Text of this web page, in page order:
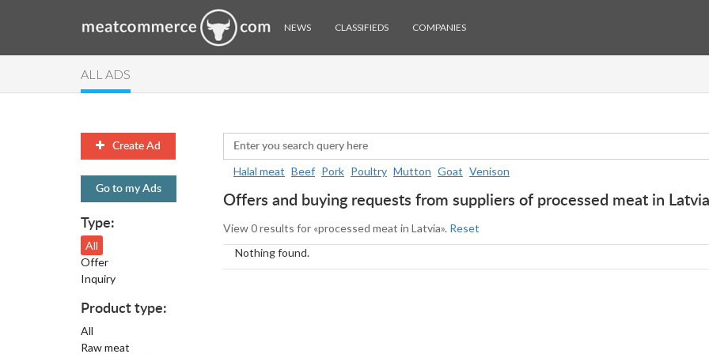
NEWS CLASSIFIEDS COMPANIES
ALL ADS
Create Ad
Go to my Ads
Type:
All
Offer
Inquiry
Product type:
All
Raw meat
Halal meat Beef Pork Poultry Mutton Goat Venison
Offers and buying requests from suppliers of processed meat in Latvia
View 0 results for «processed meat in Latvia». Reset
Nothing found.